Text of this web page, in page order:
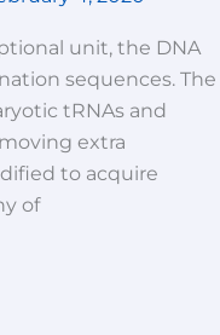
unit, the DNA
sequences. The
tRNAs and
extra
to acquire
of